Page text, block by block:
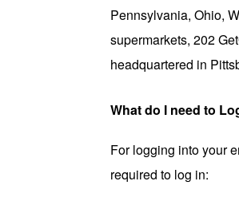
Pennsylvania, Ohio,
supermarkets, 202
headquartered in
What do I need to
For logging into your
required to log in: